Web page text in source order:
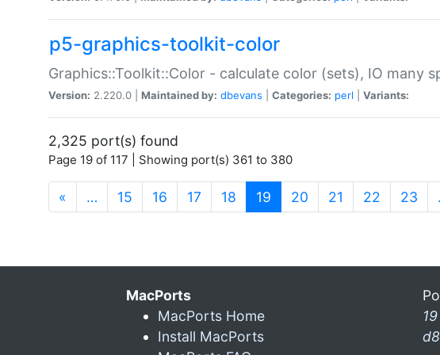
p5-graphics-toolkit-color
Graphics::Toolkit::Color - calculate color (sets), IO many
Version: 2.220.0 | Maintained by: dbevans Categories: perl Variants:
2,325 port(s) found
Page 19 of 117 | Showing port(s) 361 to 380
« … 15 16 17 18 19 (current)
20 21 22 23
MacPorts
MacPorts Home
Install MacPorts